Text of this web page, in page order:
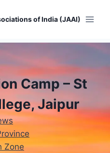
of India (JAAI)
Camp – St
Jaipur
Zone